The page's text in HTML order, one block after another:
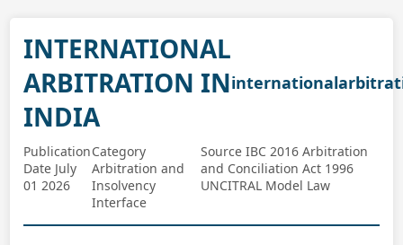
INTERNATIONAL
ARBITRATION IN
INDIA
Publication
Date July
01 2026
Category
Arbitration and
Insolvency
Interface
Source IBC 2016 Arbitration
and Conciliation Act 1996
UNCITRAL Model Law